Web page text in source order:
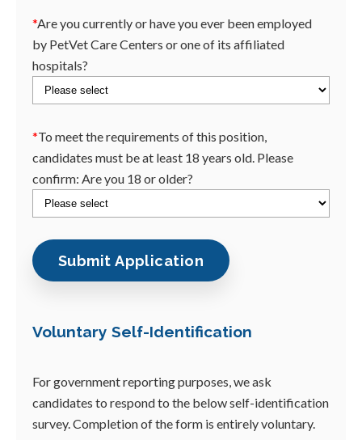
*Are you currently or have you ever been employed
by PetVet Care Centers or one of its affiliated
hospitals?
*To meet the requirements of this position,
candidates must be at least 18 years old. Please
confirm: Are you 18 or older?
Voluntary Self-Identification
For government reporting purposes, we ask
candidates to respond to the below self-identification
survey. Completion of the form is entirely voluntary.